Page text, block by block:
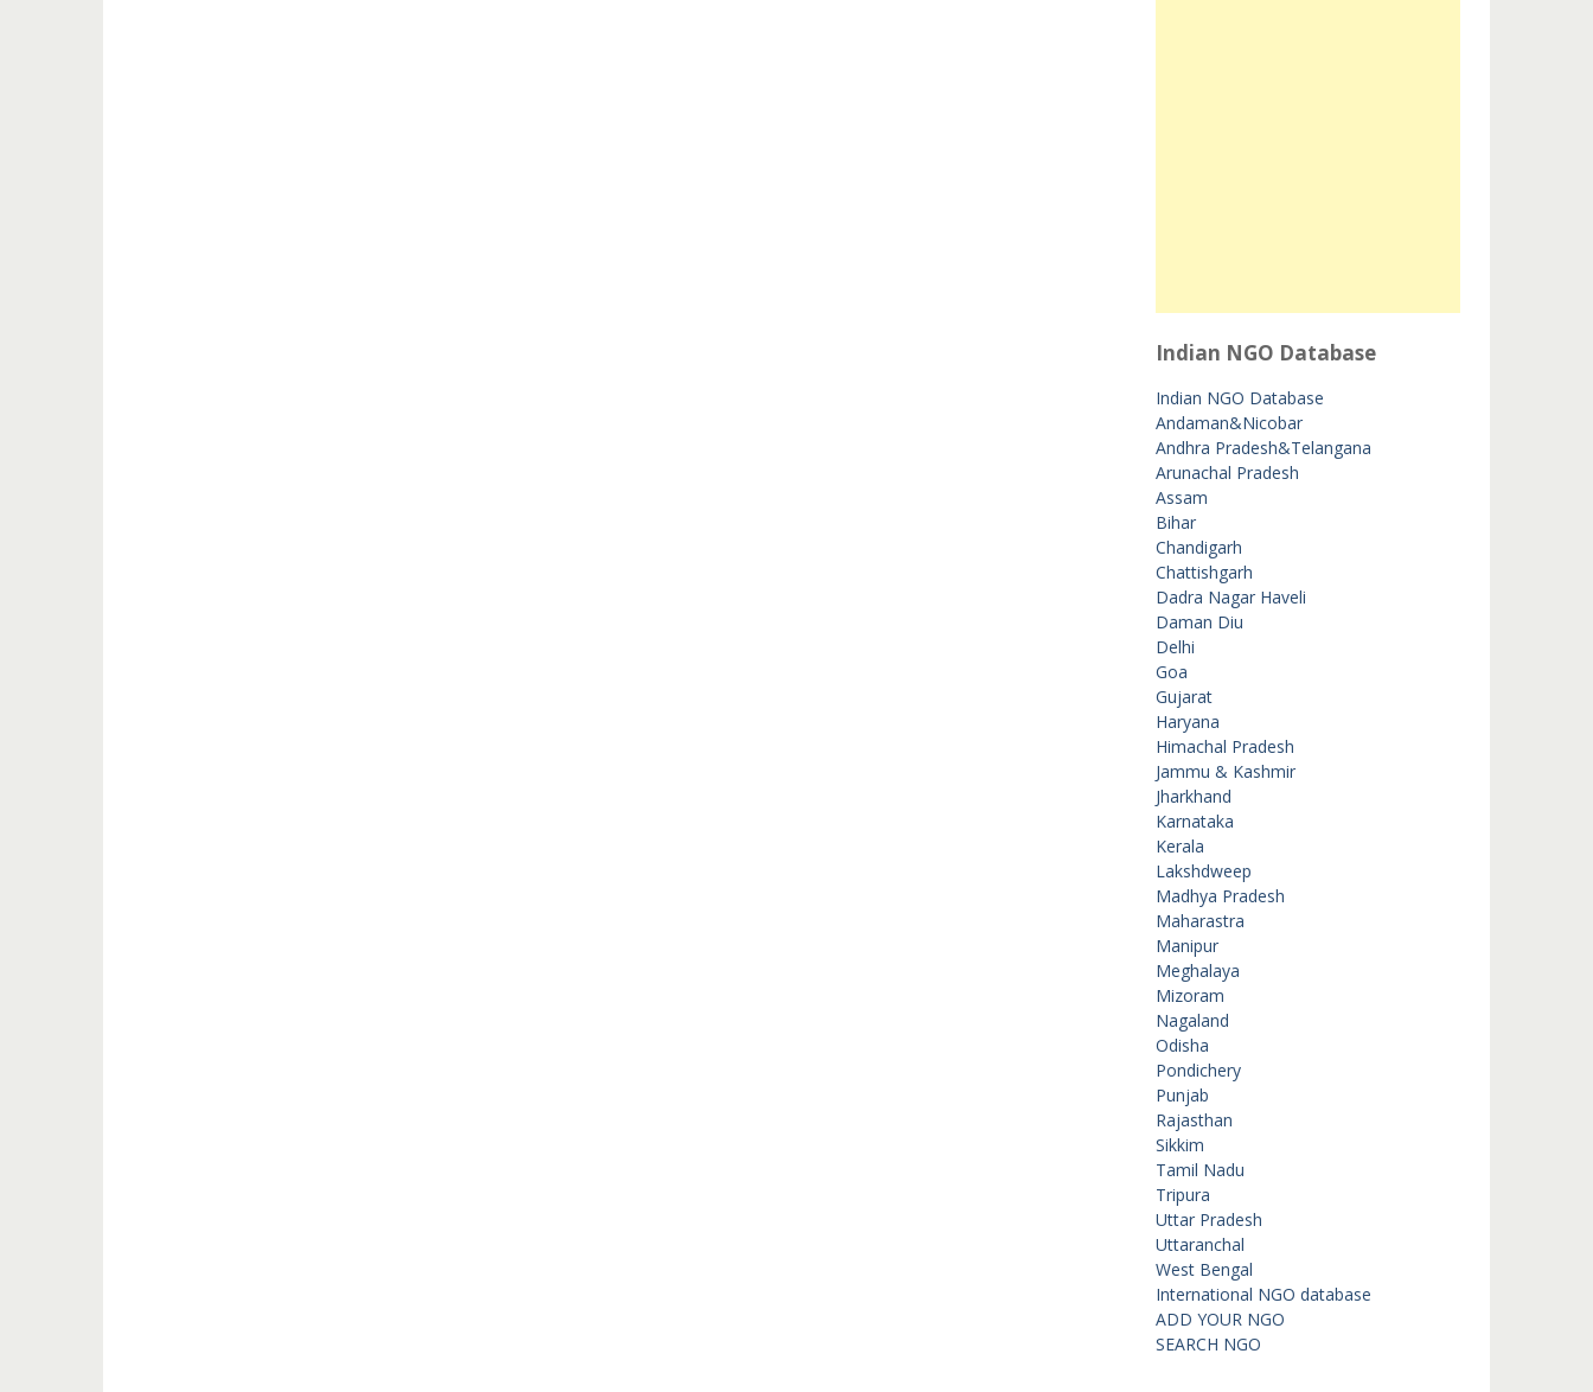
Indian NGO Database
Indian NGO Database
Andaman&Nicobar
Andhra Pradesh&Telangana
Arunachal Pradesh
Assam
Bihar
Chandigarh
Chattishgarh
Dadra Nagar Haveli
Daman Diu
Delhi
Goa
Gujarat
Haryana
Himachal Pradesh
Jammu & Kashmir
Jharkhand
Karnataka
Kerala
Lakshdweep
Madhya Pradesh
Maharastra
Manipur
Meghalaya
Mizoram
Nagaland
Odisha
Pondichery
Punjab
Rajasthan
Sikkim
Tamil Nadu
Tripura
Uttar Pradesh
Uttaranchal
West Bengal
International NGO database
ADD YOUR NGO
SEARCH NGO